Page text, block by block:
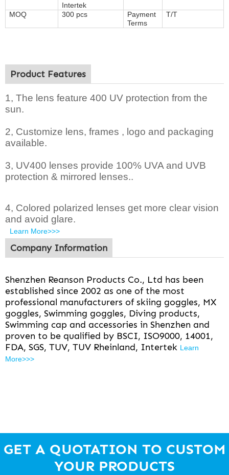
Intertek
MOQ
300 pcs
Payment
Terms
T/T
Product Features
1, The lens feature 400 UV protection from the
sun.
2, Customize lens, frames , logo and packaging
available.
3, UV400 lenses provide 100% UVA and UVB
protection & mirrored lenses..
4, Colored polarized lenses get more clear vision
and avoid glare.
Learn More>>>
Company Information
Shenzhen Reanson Products Co., Ltd has been
established since 2002 as one of the most
professional manufacturers of skiing goggles, MX
goggles, Swimming goggles, Diving products,
Swimming cap and accessories in Shenzhen and
proven to be qualified by BSCI, ISO9000, 14001,
FDA, SGS, TUV, TUV Rheinland, Intertek Learn
More>>>
GET A QUOTATION TO CUSTOM
YOUR PRODUCTS